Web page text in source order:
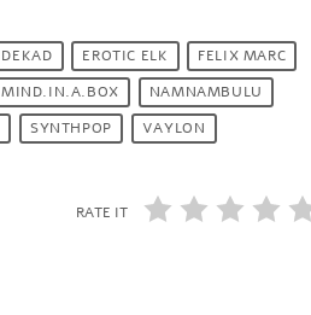
DEKAD EROTIC ELK
FELIX MARC
MIND.IN.A.BOX
NAMNAMBULU
SYNTHPOP VAYLON
RATE IT